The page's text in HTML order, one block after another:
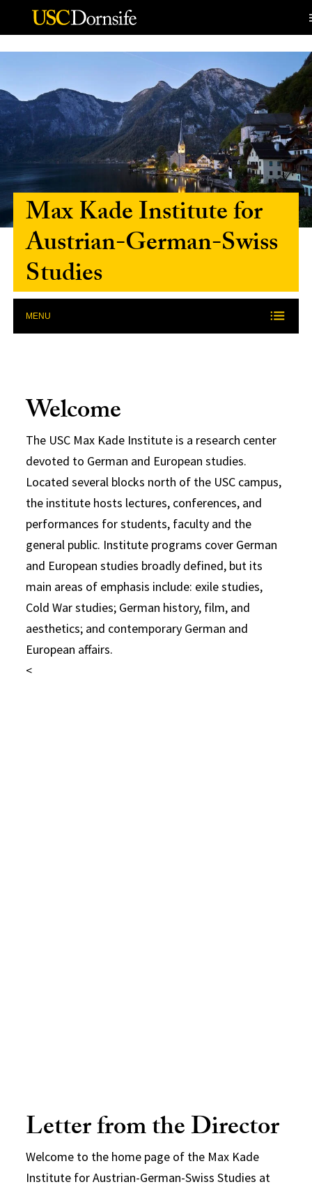
Skip to Content
Max Kade Institute for
Austrian-German-Swiss
Studies
MENU
Welcome
The USC Max Kade Institute is a research center
devoted to German and European studies.
Located several blocks north of the USC campus,
the institute hosts lectures, conferences, and
performances for students, faculty and the
general public. Institute programs cover German
and European studies broadly defined, but its
main areas of emphasis include: exile studies,
Cold War studies; German history, film, and
aesthetics; and contemporary German and
European affairs.
<
Letter from the Director
Welcome to the home page of the Max Kade
Institute for Austrian-German-Swiss Studies at